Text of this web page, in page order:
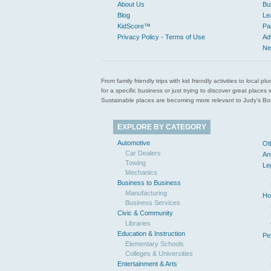
About Us
Blog
KidScore™
Privacy Policy - Terms of Use
From family friendly trips with kid friendly activities to local
for a specific business or just trying to discover great places
Sustainable places are becoming more relevant to Judy’s
EXPLORE BY CATEGORY
Automotive
Car Dealers
Towing
Mechanics
Business to Business
Manufacturing
Business Services
Civic & Community
Libraries
Education & Instruction
Elementary Schools
Colleges & Universities
Entertainment & Arts